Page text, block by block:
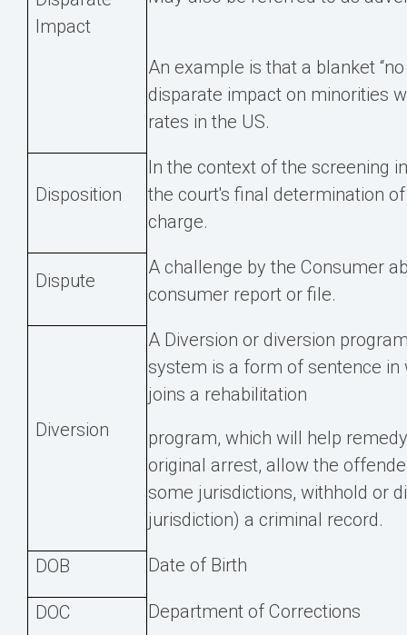
Impact
An example is that a blanket
disparate impact on minorities
rates in the US.
Disposition
In the context of the screening
the court's final determination
charge.
Dispute
A challenge by the Consumer
consumer report or file.
Diversion
A Diversion or diversion
system is a form of sentence
joins a rehabilitation
program, which will help
original arrest, allow the
some jurisdictions, withhold or
jurisdiction) a criminal record.
DOB Date of Birth
DOC Department of Corrections